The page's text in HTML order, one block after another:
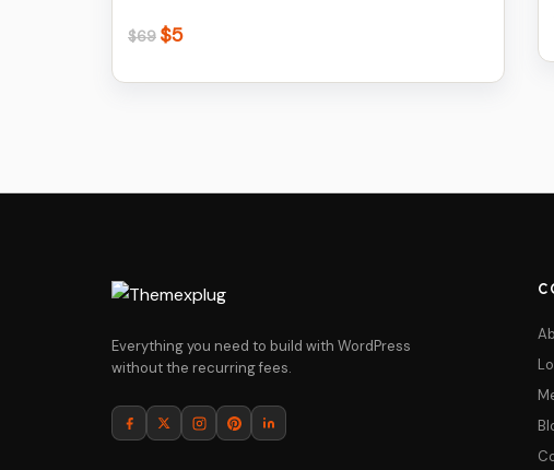
$69 Original
$5Current
Everything you need to build with WordPress
without the recurring fees.